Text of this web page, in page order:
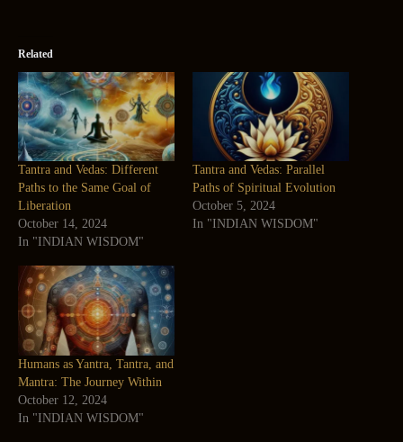
Related
Tantra and Vedas: Different
Paths to the Same Goal of
Liberation
October 14, 2024
In "INDIAN WISDOM"
Tantra and Vedas: Parallel
Paths of Spiritual Evolution
October 5, 2024
In "INDIAN WISDOM"
Humans as Yantra, Tantra, and
Mantra: The Journey Within
October 12, 2024
In "INDIAN WISDOM"